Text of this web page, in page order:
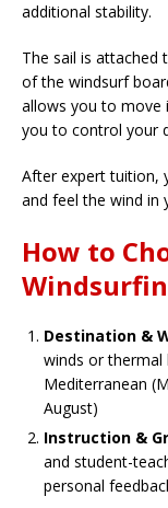
additional stability.
The sail is
of the windsurf
allows you to move
you to control your
After expert tuition,
and feel the wind in
How to
Destination &
winds or thermal
Mediterranean
August)
Instruction &
and student-
personal